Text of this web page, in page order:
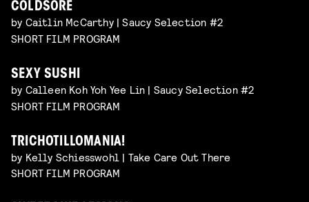
COLDSORE
by Caitlin McCarthy | Saucy Selection #2
SHORT FILM PROGRAM
SEXY SUSHI
by Calleen Koh Yoh Yee Lin | Saucy Selection #2
SHORT FILM PROGRAM
TRICHOTILLOMANIA!
by Kelly Schiesswohl | Take Care Out There
SHORT FILM PROGRAM